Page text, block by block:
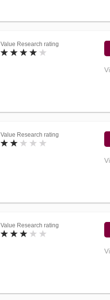
Value Research rating
Value Research rating
Value Research rating